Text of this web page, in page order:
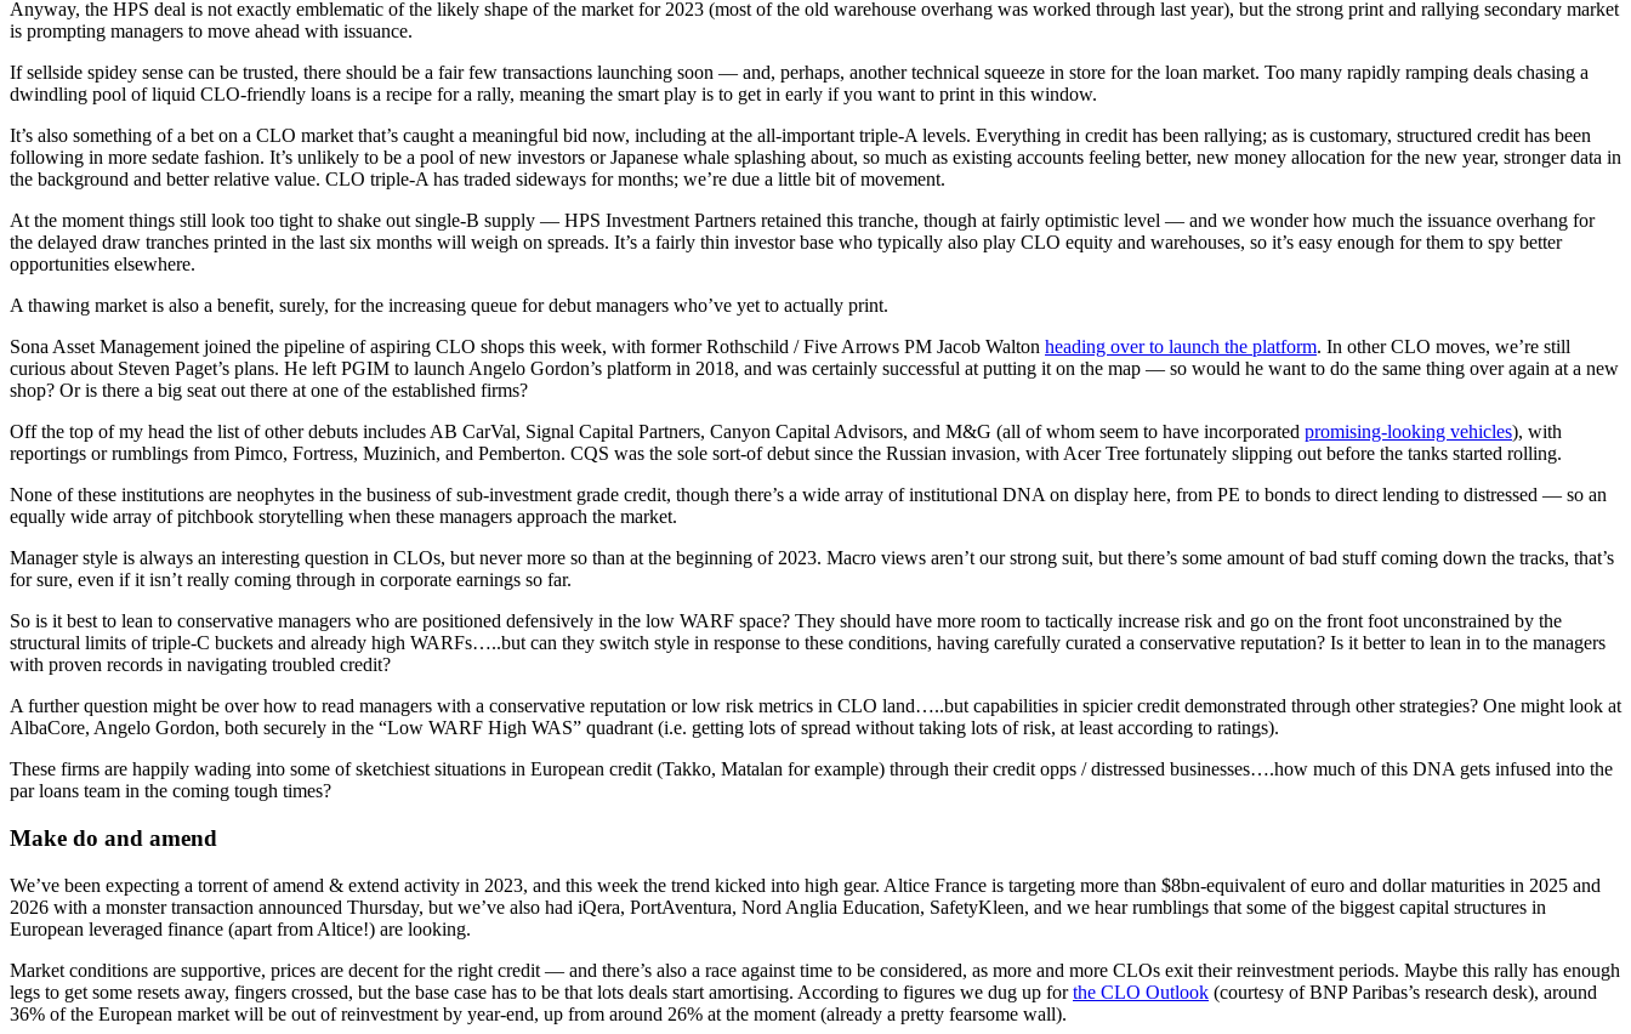
Anyway, the HPS deal is not exactly emblematic of the likely shape of the market for 2023 (most of the old warehouse overhang was worked through last year), but the strong print and rallying secondary market
is prompting managers to move ahead with issuance.
If sellside spidey sense can be trusted, there should be a fair few transactions launching soon — and, perhaps, another technical squeeze in store for the loan market. Too many rapidly ramping deals chasing a
dwindling pool of liquid CLO-friendly loans is a recipe for a rally, meaning the smart play is to get in early if you want to print in this window.
It’s also something of a bet on a CLO market that’s caught a meaningful bid now, including at the all-important triple-A levels. Everything in credit has been rallying; as is customary, structured credit has been
following in more sedate fashion. It’s unlikely to be a pool of new investors or Japanese whale splashing about, so much as existing accounts feeling better, new money allocation for the new year, stronger data in
the background and better relative value. CLO triple-A has traded sideways for months; we’re due a little bit of movement.
At the moment things still look too tight to shake out single-B supply — HPS Investment Partners retained this tranche, though at fairly optimistic level — and we wonder how much the issuance overhang for
the delayed draw tranches printed in the last six months will weigh on spreads. It’s a fairly thin investor base who typically also play CLO equity and warehouses, so it’s easy enough for them to spy better
opportunities elsewhere.
A thawing market is also a benefit, surely, for the increasing queue for debut managers who’ve yet to actually print.
Sona Asset Management joined the pipeline of aspiring CLO shops this week, with former Rothschild / Five Arrows PM Jacob Walton heading over to launch the platform. In other CLO moves, we’re still
curious about Steven Paget’s plans. He left PGIM to launch Angelo Gordon’s platform in 2018, and was certainly successful at putting it on the map — so would he want to do the same thing over again at a new
shop? Or is there a big seat out there at one of the established firms?
Off the top of my head the list of other debuts includes AB CarVal, Signal Capital Partners, Canyon Capital Advisors, and M&G (all of whom seem to have incorporated promising-looking vehicles), with
reportings or rumblings from Pimco, Fortress, Muzinich, and Pemberton. CQS was the sole sort-of debut since the Russian invasion, with Acer Tree fortunately slipping out before the tanks started rolling.
None of these institutions are neophytes in the business of sub-investment grade credit, though there’s a wide array of institutional DNA on display here, from PE to bonds to direct lending to distressed — so an
equally wide array of pitchbook storytelling when these managers approach the market.
Manager style is always an interesting question in CLOs, but never more so than at the beginning of 2023. Macro views aren’t our strong suit, but there’s some amount of bad stuff coming down the tracks, that’s
for sure, even if it isn’t really coming through in corporate earnings so far.
So is it best to lean to conservative managers who are positioned defensively in the low WARF space? They should have more room to tactically increase risk and go on the front foot unconstrained by the
structural limits of triple-C buckets and already high WARFs…..but can they switch style in response to these conditions, having carefully curated a conservative reputation? Is it better to lean in to the managers
with proven records in navigating troubled credit?
A further question might be over how to read managers with a conservative reputation or low risk metrics in CLO land…..but capabilities in spicier credit demonstrated through other strategies? One might look at
AlbaCore, Angelo Gordon, both securely in the “Low WARF High WAS” quadrant (i.e. getting lots of spread without taking lots of risk, at least according to ratings).
These firms are happily wading into some of sketchiest situations in European credit (Takko, Matalan for example) through their credit opps / distressed businesses….how much of this DNA gets infused into the
par loans team in the coming tough times?
Make do and amend
We’ve been expecting a torrent of amend & extend activity in 2023, and this week the trend kicked into high gear. Altice France is targeting more than $8bn-equivalent of euro and dollar maturities in 2025 and
2026 with a monster transaction announced Thursday, but we’ve also had iQera, PortAventura, Nord Anglia Education, SafetyKleen, and we hear rumblings that some of the biggest capital structures in
European leveraged finance (apart from Altice!) are looking.
Market conditions are supportive, prices are decent for the right credit — and there’s also a race against time to be considered, as more and more CLOs exit their reinvestment periods. Maybe this rally has enough
legs to get some resets away, fingers crossed, but the base case has to be that lots deals start amortising. According to figures we dug up forthe CLO Outlook (courtesy of BNP Paribas’s research desk), around
36% of the European market will be out of reinvestment by year-end, up from around 26% at the moment (already a pretty fearsome wall).